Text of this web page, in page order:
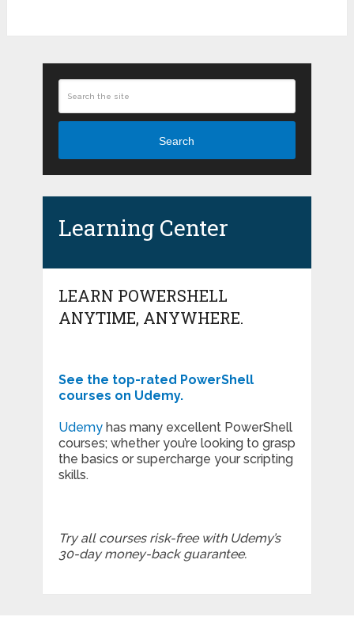
Search
Learning Center
LEARN POWERSHELL
ANYTIME, ANYWHERE.
See the top-rated PowerShell
courses on Udemy.
Udemyhas many excellent PowerShell
courses; whether you’re looking to grasp
the basics or supercharge your scripting
skills.
Try all courses risk-free with Udemy’s
30-day money-back guarantee.